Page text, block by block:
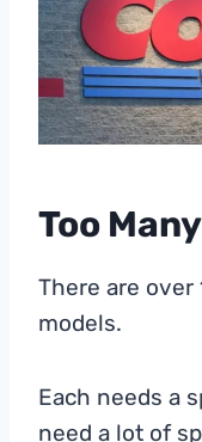
Too
There are
models.
Each needs a
need a lot of